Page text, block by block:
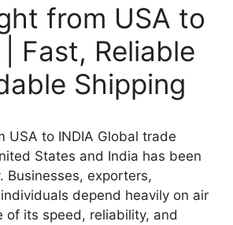
from USA to
Fast, Reliable
Shipping
USA to INDIA Global trade
States and India has been
Businesses, exporters,
depend heavily on air
of its speed, reliability, and